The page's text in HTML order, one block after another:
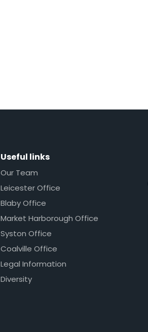
Useful links
Our Team
Leicester Office
Blaby Office
Market Harborough Office
Syston Office
Coalville Office
Legal Information
Diversity